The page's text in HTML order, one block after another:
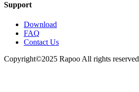
Support
Download
FAQ
Contact Us
Copyright©2025 Rapoo All rights reserved